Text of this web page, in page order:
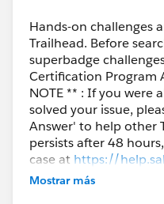
Hands-on challenges
Trailhead. Before
superbadge
Certification Program
NOTE ** : If you were
solved your issue,
Answer' to help other
persists after 48
case at https://
further assistance.
Mostrar más